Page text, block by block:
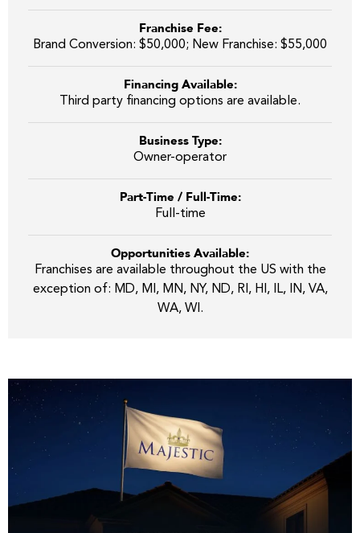
Franchise Fee:
Brand Conversion: $50,000; New Franchise: $55,000
Financing Available:
Third party financing options are available.
Business Type:
Owner-operator
Part-Time / Full-Time:
Full-time
Opportunities Available:
Franchises are available throughout the US with the
exception of: MD, MI, MN, NY, ND, RI, HI, IL, IN, VA,
WA, WI.